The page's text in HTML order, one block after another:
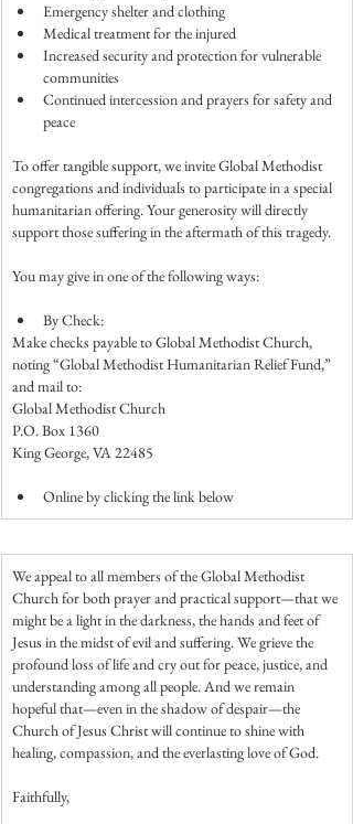
Emergency shelter and clothing
Medical treatment for the injured
Increased security and protection for vulnerable
communities
Continued intercession and prayers for safety and
peace
To offer tangible support, we invite Global Methodist
congregations and individuals to participate in a special
humanitarian offering. Your generosity will directly
support those suffering in the aftermath of this tragedy.
You may give in one of the following ways:
By Check:
Make checks payable to Global Methodist Church,
noting “Global Methodist Humanitarian Relief Fund,”
and mail to:
Global Methodist Church
P.O. Box 1360
King George, VA 22485
Online by clicking the link below
We appeal to all members of the Global Methodist
Church for both prayer and practical support—that we
might be a light in the darkness, the hands and feet of
Jesus in the midst of evil and suffering. We grieve the
profound loss of life and cry out for peace, justice, and
understanding among all people. And we remain
hopeful that—even in the shadow of despair—the
Church of Jesus Christ will continue to shine with
healing, compassion, and the everlasting love of God.
Faithfully,